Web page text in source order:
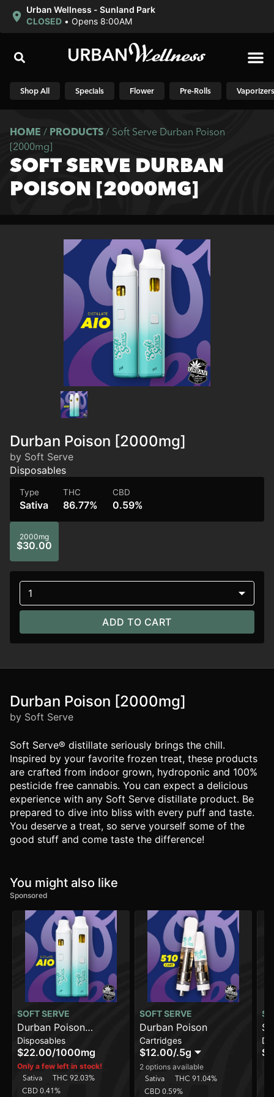
Urban Wellness - Sunland Park
CLOSED • Opens 8:00AM
Shop All Specials Flower Pre-Rolls Vaporizers
HOME / PRODUCTS / Soft Serve Durban Poison
[2000mg]
SOFT SERVE DURBAN
POISON [2000MG]
Durban Poison [2000mg]
by Soft Serve
Disposables
Type
Sativa
THC
86.77%
CBD
0.59%
2000mg
$30.00
1
ADD TO CART
Durban Poison [2000mg]
by Soft Serve
Soft Serve® distillate seriously brings the chill.
Inspired by your favorite frozen treat, these products
are crafted from indoor grown, hydroponic and 100%
pesticide free cannabis. You can expect a delicious
experience with any Soft Serve distillate product. Be
prepared to dive into bliss with every puff and taste.
You deserve a treat, so serve yourself some of the
good stuff and come taste the difference!
You might also like
Sponsored
SOFT SERVE
Durban Poison
[1000mg]
Disposables
$22.00/1000mg
Only a few left in stock!
Sativa
THC 92.03%
CBD 0.41%
SOFT SERVE
Durban Poison
Cartridges
$12.00/.5g
2 options available
Sativa
THC 91.04%
CBD 0.59%